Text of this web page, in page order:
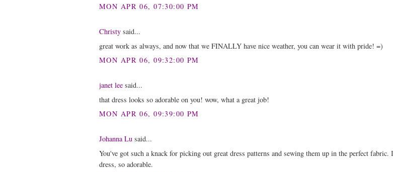
MON APR 06, 07:30:00 PM
Christy said...
great work as always, and now that we FINALLY have nice weather, you can wear it with pride! =)
MON APR 06, 09:32:00 PM
janet lee said...
that dress looks so adorable on you! wow, what a great job!
MON APR 06, 09:39:00 PM
Johanna Lu said...
You've got such a knack for picking out great dress patterns and sewing them up in the perfect fabric.
dress, so adorable.